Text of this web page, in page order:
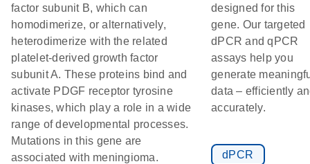
factor subunit B, which can
homodimerize, or alternatively,
heterodimerize with the related
platelet-derived growth factor
subunit A. These proteins bind and
activate PDGF receptor tyrosine
kinases, which play a role in a wide
range of developmental processes.
Mutations in this gene are
associated with meningioma.
designed for this
gene. Our targeted
dPCR and qPCR
assays help you
generate
data – efficiently
accurately.
dPCR